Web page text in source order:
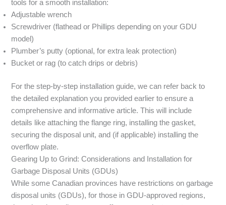
tools for a smooth installation:
Adjustable wrench
Screwdriver (flathead or Phillips depending on your GDU
model)
Plumber’s putty (optional, for extra leak protection)
Bucket or rag (to catch drips or debris)
For the step-by-step installation guide, we can refer back to
the detailed explanation you provided earlier to ensure a
comprehensive and informative article. This will include
details like attaching the flange ring, installing the gasket,
securing the disposal unit, and (if applicable) installing the
overflow plate.
Gearing Up to Grind: Considerations and Installation for
Garbage Disposal Units (GDUs)
While some Canadian provinces have restrictions on garbage
disposal units (GDUs), for those in GDU-approved regions,